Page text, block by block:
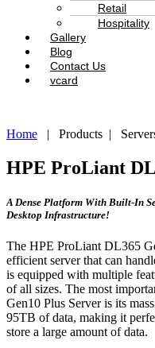
Retail
Hospitality
Gallery
Blog
Contact Us
vcard
Home | Products |
HPE ProLiant
A Dense Platform With Built-In
Desktop Infrastructure!
The HPE ProLiant DL365
efficient server that can
is equipped with multiple
of all sizes. The most
Gen10 Plus Server is its
95TB of data, making it
store a large amount of data.